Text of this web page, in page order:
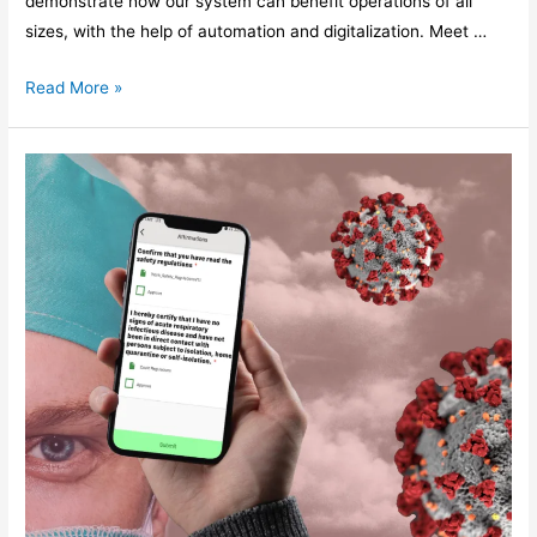
sizes, with the help of automation and digitalization. Meet …
Read More »